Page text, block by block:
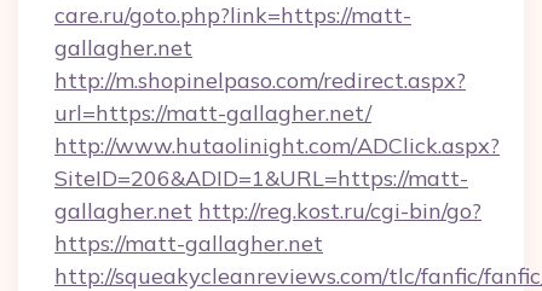
care.ru/goto.php?link=https://matt-
gallagher.net
http://m.shopinelpaso.com/redirect.aspx?
url=https://matt-gallagher.net/
http://www.hutaolinight.com/ADClick.aspx?
SiteID=206&ADID=1&URL=https://matt-
gallagher.net http://reg.kost.ru/cgi-bin/go?
https://matt-gallagher.net
http://squeakycleanreviews.com/tlc/fanfic/